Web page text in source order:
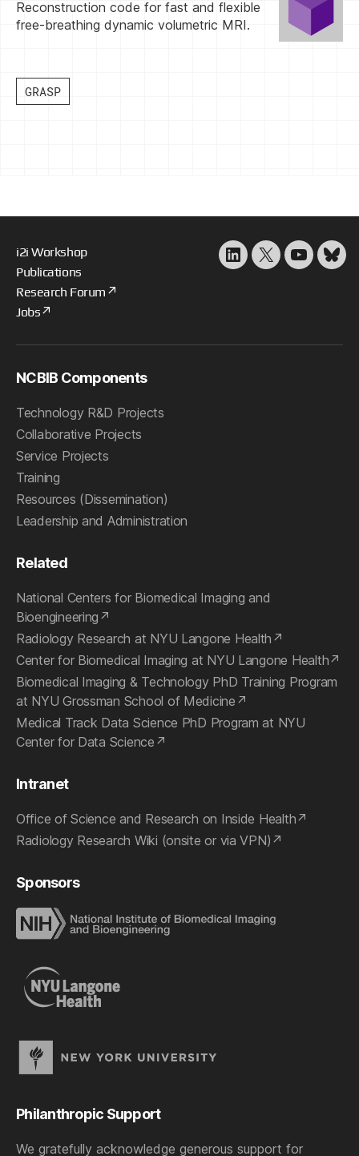
Reconstruction code for fast and flexible
free-breathing dynamic volumetric MRI.
i2i Workshop
Publications
Research Forum
Jobs
LinkedIn
X YouTube
NCBIB Components
Technology R&D Projects
Collaborative Projects
Service Projects
Training
Resources (Dissemination)
Leadership and Administration
Related
National Centers for Biomedical Imaging and
Bioengineering
Radiology Research at NYU Langone Health
Center for Biomedical Imaging at NYU Langone Health
Biomedical Imaging & Technology PhD Training Program
at NYU Grossman School of Medicine
Medical Track Data Science PhD Program at NYU
Center for Data Science
Intranet
Office of Science and Research on Inside Health
Radiology Research Wiki (onsite or via VPN)
Sponsors
Philanthropic Support
We gratefully acknowledge generous support for